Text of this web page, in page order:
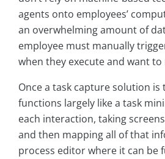
agents onto employees’
an overwhelming amount of
employee must manually
when they execute and want to
Once a task capture solution is
functions largely like a task
each interaction, taking
and then mapping all of that
process editor where it can be